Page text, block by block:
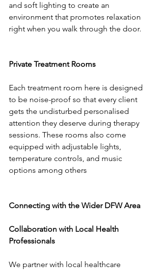
and soft lighting to create an
environment that promotes relaxation
right when you walk through the door.
Private Treatment Rooms
Each treatment room here is designed
to be noise-proof so that every client
gets the undisturbed personalised
attention they deserve during therapy
sessions. These rooms also come
equipped with adjustable lights,
temperature controls, and music
options among others
Connecting with the Wider DFW Area
Collaboration with Local Health
Professionals
We partner with local healthcare